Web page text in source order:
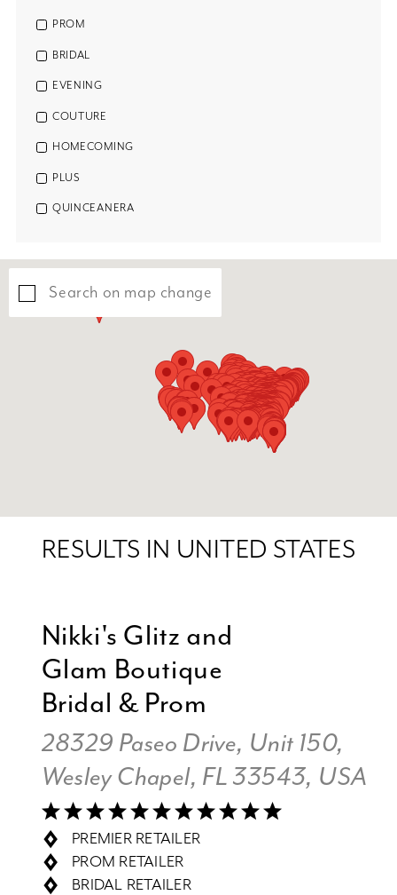
PROM
BRIDAL
EVENING
COUTURE
HOMECOMING
PLUS
QUINCEANERA
Search on map change
RESULTS IN UNITED STATES
Nikki's Glitz and
Glam Boutique
Bridal & Prom
28329 Paseo Drive, Unit 150,
Wesley Chapel, FL 33543, USA
PREMIER RETAILER
PROM RETAILER
BRIDAL RETAILER